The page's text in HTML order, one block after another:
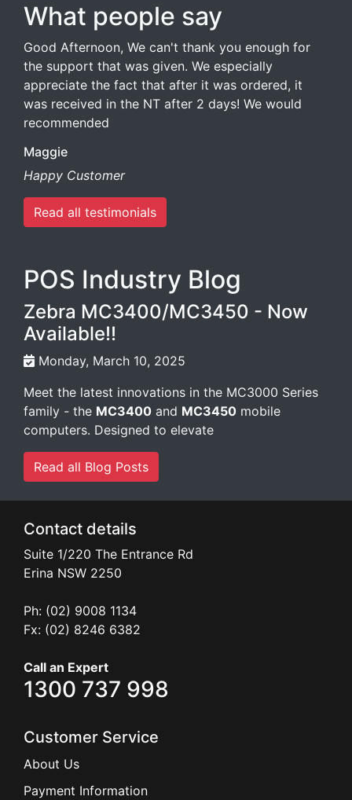
What people say
Good Afternoon, We can't thank you enough for
the support that was given. We especially
appreciate the fact that after it was ordered, it
was received in the NT after 2 days! We would
recommended
Maggie
Happy Customer
Read all testimonials
POS Industry Blog
Zebra MC3400/MC3450 - Now
Available!!
Monday, March 10, 2025
Meet the latest innovations in the MC3000 Series
family - the MC3400 and MC3450 mobile
computers. Designed to elevate
Read all Blog Posts
Contact details
Suite 1/220 The Entrance Rd
Erina NSW 2250
Ph: (02) 9008 1134
Fx: (02) 8246 6382
Call an Expert
1300 737 998
Customer Service
About Us
Payment Information